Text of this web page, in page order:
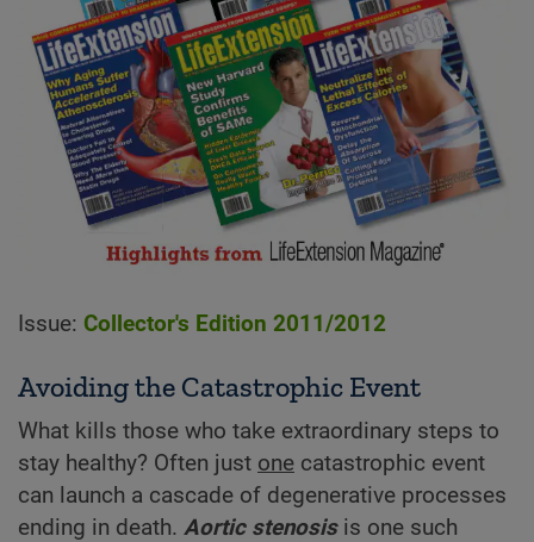
Issue: Collector's Edition 2011/2012
Avoiding the Catastrophic Event
What kills those who take extraordinary steps to
stay healthy? Often just one catastrophic event
can launch a cascade of degenerative processes
ending in death. Aortic stenosisis one such